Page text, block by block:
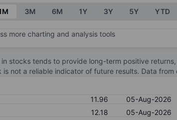
3M 6M 1Y 3Y 5Y YTD
more charting and analysis tools
stocks tends to provide long-term positive
not a reliable indicator of future results. Data
11.96
05-Aug-2026
12.18
05-Aug-2026